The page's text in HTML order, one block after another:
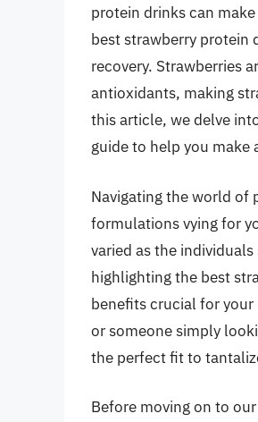
protein drinks can
best strawberry protein
recovery. Strawberries
antioxidants, making
this article, we delve
guide to help you make
Navigating the world of
formulations vying for
varied as the
highlighting the best
benefits crucial for your
or someone simply
the perfect fit to
Before moving on to